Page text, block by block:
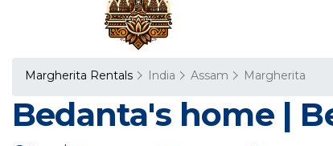
Margherita Rentals India Assam Margherita
Bedanta's home |